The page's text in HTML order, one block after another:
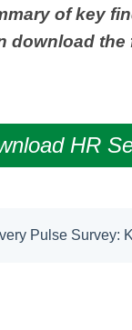
of key
download
HR
Pulse Survey: